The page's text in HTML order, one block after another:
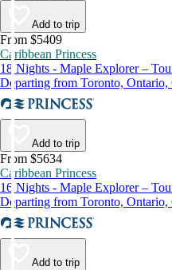
Add to trip
From $5409
Caribbean Princess
18 Nights - Maple Explorer –
Departing from Toronto, Ontario,
Add to trip
From $5634
Caribbean Princess
16 Nights - Maple Explorer –
Departing from Toronto, Ontario,
Add to trip